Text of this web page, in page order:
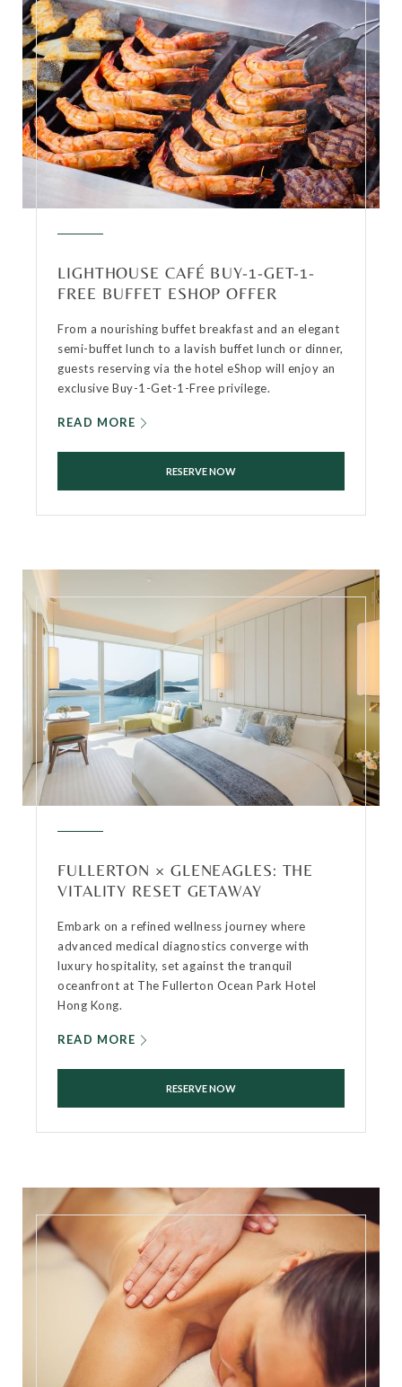
LIGHTHOUSE CAFÉ BUY-1-GET-1-
FREE BUFFET ESHOP OFFER
From a nourishing buffet breakfast and an elegant
semi-buffet lunch to a lavish buffet lunch or dinner,
guests reserving via the hotel eShop will enjoy an
exclusive Buy-1-Get-1-Free privilege.
READ MORE
RESERVE NOW
FULLERTON × GLENEAGLES: THE
VITALITY RESET GETAWAY
Embark on a refined wellness journey where
advanced medical diagnostics converge with
luxury hospitality, set against the tranquil
oceanfront at The Fullerton Ocean Park Hotel
Hong Kong.
READ MORE
RESERVE NOW